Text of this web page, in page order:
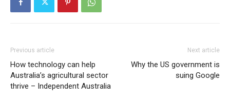
Previous article
How technology can help
Australia’s agricultural sector
thrive – Independent Australia
Next article
Why the US government is
suing Google